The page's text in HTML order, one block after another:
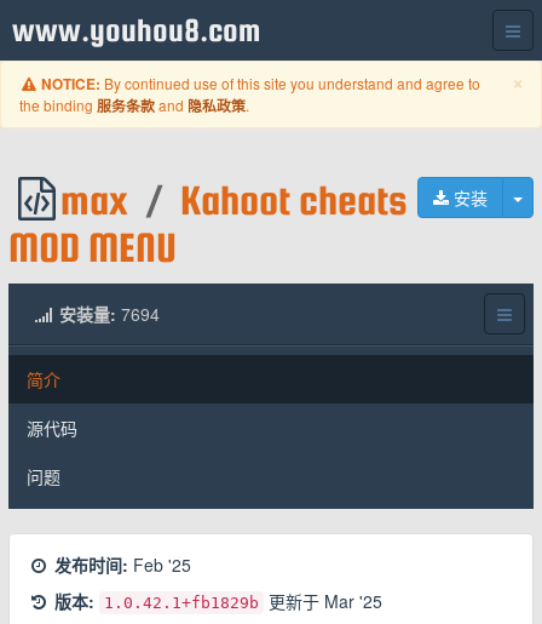
www.youhou8.com
×
NOTICE: By continued use of this site you understand and agree to
the binding 服务条款and 隐私政策.
安装
max / Kahoot cheats
MOD MENU
安装量: 7694
简介
源代码
问题
发布时间: Feb '25
版本:
1.0.42.1+fb1829b 更新于 Mar '25